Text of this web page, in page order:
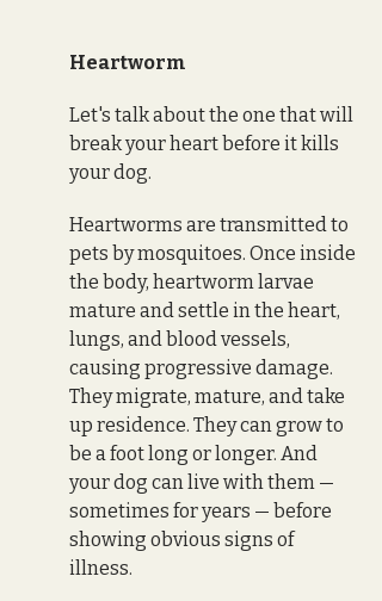
Heartworm
Let's talk about the one that will
break your heart before it kills
your dog.
Heartworms are transmitted to
pets by mosquitoes. Once inside
the body, heartworm larvae
mature and settle in the heart,
lungs, and blood vessels,
causing progressive damage.
They migrate, mature, and take
up residence. They can grow to
be a foot long or longer. And
your dog can live with them —
sometimes for years — before
showing obvious signs of
illness.